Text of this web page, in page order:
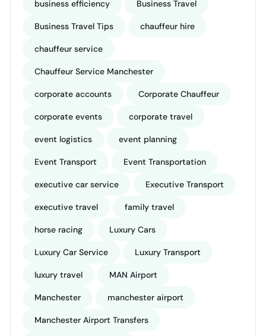
business efficiency Business Travel
Business Travel Tips chauffeur hire
chauffeur service
Chauffeur Service Manchester
corporate accounts Corporate Chauffeur
corporate events corporate travel
event logistics event planning
Event Transport Event Transportation
executive car service Executive Transport
executive travel family travel
horse racing Luxury Cars
Luxury Car Service Luxury Transport
luxury travel MAN Airport
Manchester manchester airport
Manchester Airport Transfers